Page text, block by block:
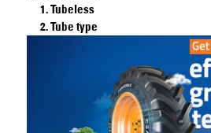
Tubeless
Tube type